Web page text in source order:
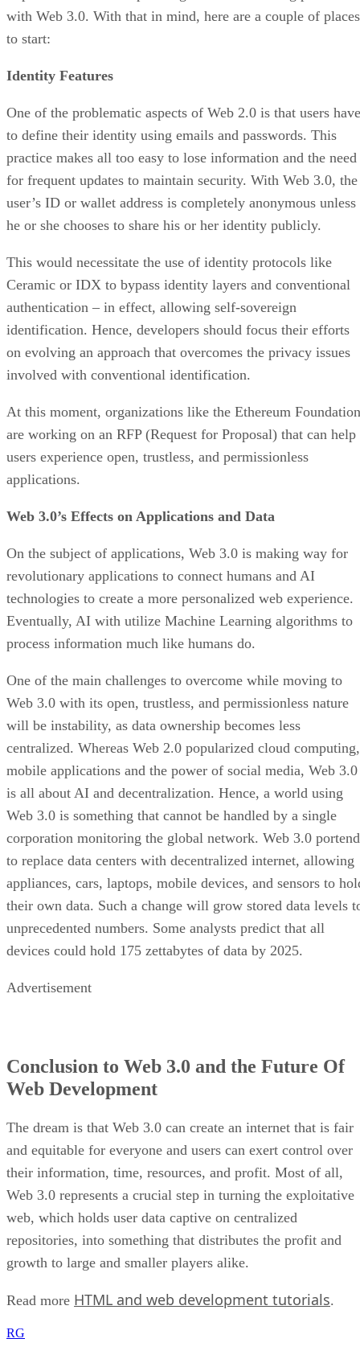
with Web 3.0. With that in mind, here are a couple of places
to start:
Identity Features
One of the problematic aspects of Web 2.0 is that users have
to define their identity using emails and passwords. This
practice makes all too easy to lose information and the need
for frequent updates to maintain security. With Web 3.0, the
user’s ID or wallet address is completely anonymous unless
he or she chooses to share his or her identity publicly.
This would necessitate the use of identity protocols like
Ceramic or IDX to bypass identity layers and conventional
authentication – in effect, allowing self-sovereign
identification. Hence, developers should focus their efforts
on evolving an approach that overcomes the privacy issues
involved with conventional identification.
At this moment, organizations like the Ethereum Foundation
are working on an RFP (Request for Proposal) that can help
users experience open, trustless, and permissionless
applications.
Web 3.0’s Effects on Applications and Data
On the subject of applications, Web 3.0 is making way for
revolutionary applications to connect humans and AI
technologies to create a more personalized web experience.
Eventually, AI with utilize Machine Learning algorithms to
process information much like humans do.
One of the main challenges to overcome while moving to
Web 3.0 with its open, trustless, and permissionless nature
will be instability, as data ownership becomes less
centralized. Whereas Web 2.0 popularized cloud computing,
mobile applications and the power of social media, Web 3.0
is all about AI and decentralization. Hence, a world using
Web 3.0 is something that cannot be handled by a single
corporation monitoring the global network. Web 3.0
to replace data centers with decentralized internet, allowing
appliances, cars, laptops, mobile devices, and sensors to
their own data. Such a change will grow stored data levels
unprecedented numbers. Some analysts predict that all
devices could hold 175 zettabytes of data by 2025.
Advertisement
Conclusion to Web 3.0 and the Future Of
Web Development
The dream is that Web 3.0 can create an internet that is fair
and equitable for everyone and users can exert control over
their information, time, resources, and profit. Most of all,
Web 3.0 represents a crucial step in turning the exploitative
web, which holds user data captive on centralized
repositories, into something that distributes the profit and
growth to large and smaller players alike.
Read more HTML and web development tutorials.
RG